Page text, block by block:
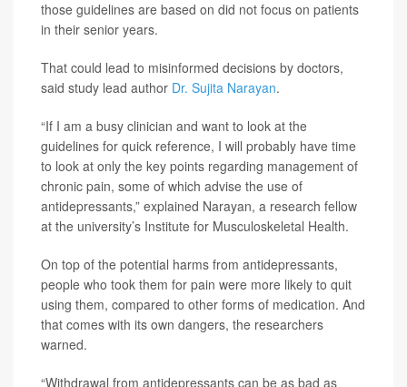
those guidelines are based on did not focus on patients
in their senior years.
That could lead to misinformed decisions by doctors,
said study lead author Dr. Sujita Narayan.
“If I am a busy clinician and want to look at the
guidelines for quick reference, I will probably have time
to look at only the key points regarding management of
chronic pain, some of which advise the use of
antidepressants,” explained Narayan, a research fellow
at the university’s Institute for Musculoskeletal Health.
On top of the potential harms from antidepressants,
people who took them for pain were more likely to quit
using them, compared to other forms of medication. And
that comes with its own dangers, the researchers
warned.
“Withdrawal from antidepressants can be as bad as